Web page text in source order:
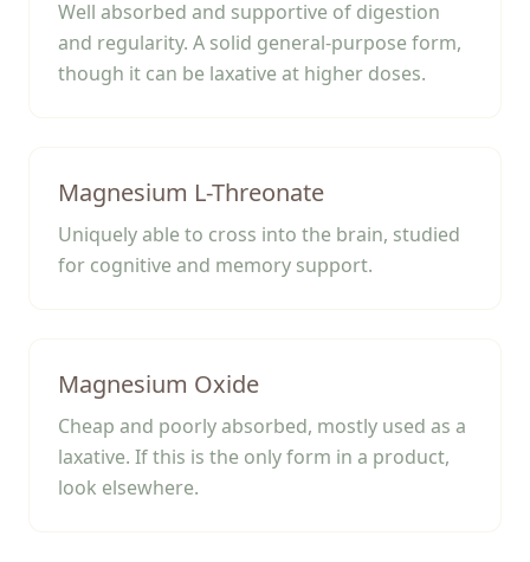
Well absorbed and supportive of digestion
and regularity. A solid general-purpose form,
though it can be laxative at higher doses.
Magnesium L-Threonate
Uniquely able to cross into the brain, studied
for cognitive and memory support.
Magnesium Oxide
Cheap and poorly absorbed, mostly used as a
laxative. If this is the only form in a product,
look elsewhere.